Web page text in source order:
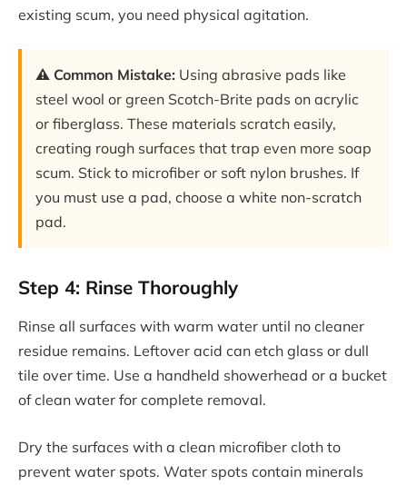
existing scum, you need physical agitation.
⚠️ Common Mistake: Using abrasive pads like
steel wool or green Scotch-Brite pads on acrylic
or fiberglass. These materials scratch easily,
creating rough surfaces that trap even more soap
scum. Stick to microfiber or soft nylon brushes. If
you must use a pad, choose a white non-scratch
pad.
Step 4: Rinse Thoroughly
Rinse all surfaces with warm water until no cleaner
residue remains. Leftover acid can etch glass or dull
tile over time. Use a handheld showerhead or a bucket
of clean water for complete removal.
Dry the surfaces with a clean microfiber cloth to
prevent water spots. Water spots contain minerals